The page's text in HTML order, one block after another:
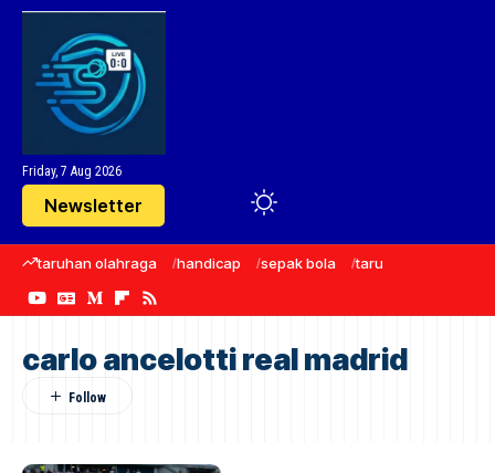
Friday, 7 Aug 2026
Newsletter
taruhan olahraga handicap sepak bola taruhan bola
carlo ancelotti real madrid